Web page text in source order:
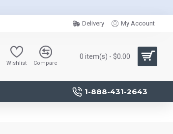
Delivery My Account
Wishlist Compare
0 item(s) - $0.00
1-888-431-2643